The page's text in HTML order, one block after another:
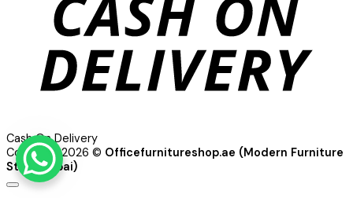
Cash On Delivery
Copyright 2026 © Officefurnitureshop.ae (Modern Furniture
Store Dubai)